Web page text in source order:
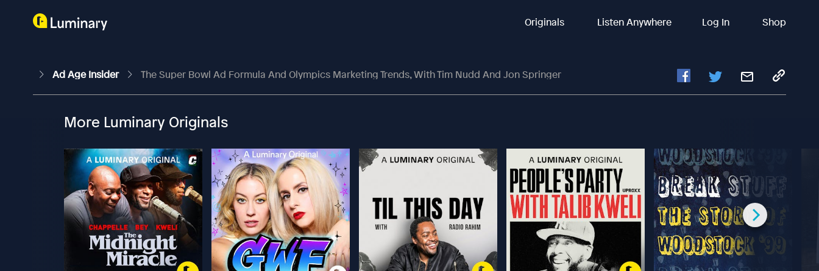
Originals Listen Anywhere Log In Shop
Ad Age Insider The Super Bowl Ad Formula And Olympics Marketing Trends, With Tim Nudd And Jon Springer
More Luminary Originals